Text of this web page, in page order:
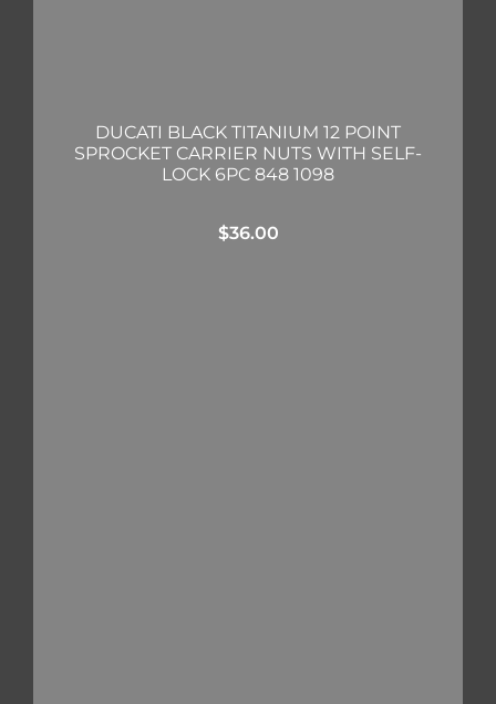
DUCATI BLACK TITANIUM 12 POINT
SPROCKET CARRIER NUTS WITH SELF-
LOCK 6PC 848 1098
$36.00